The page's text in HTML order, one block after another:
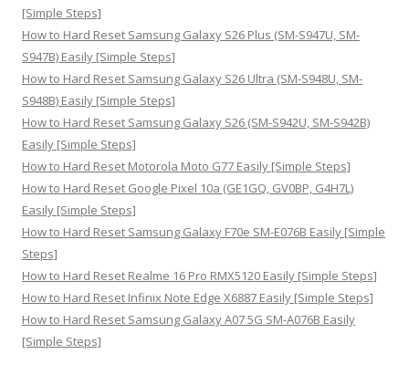
[Simple Steps]
How to Hard Reset Samsung Galaxy S26 Plus (SM-S947U, SM-
S947B) Easily [Simple Steps]
How to Hard Reset Samsung Galaxy S26 Ultra (SM-S948U, SM-
S948B) Easily [Simple Steps]
How to Hard Reset Samsung Galaxy S26 (SM-S942U, SM-S942B)
Easily [Simple Steps]
How to Hard Reset Motorola Moto G77 Easily [Simple Steps]
How to Hard Reset Google Pixel 10a (GE1GQ, GV0BP, G4H7L)
Easily [Simple Steps]
How to Hard Reset Samsung Galaxy F70e SM-E076B Easily [Simple
Steps]
How to Hard Reset Realme 16 Pro RMX5120 Easily [Simple Steps]
How to Hard Reset Infinix Note Edge X6887 Easily [Simple Steps]
How to Hard Reset Samsung Galaxy A07 5G SM-A076B Easily
[Simple Steps]